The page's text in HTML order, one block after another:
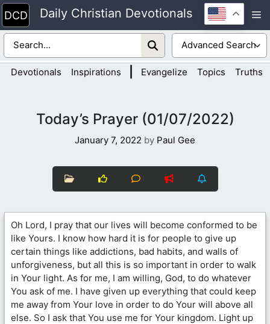
Skip
to
content
Daily Christian Devotionals
Devotionals Inspirations Evangelize Topics Truths
Today’s Prayer (01/07/2022)
January 7, 2022 by Paul Gee
Oh Lord, I pray that our lives will become conformed to be
like Yours. I know how hard it is for people to give up
certain things like addictions, bad habits, and walls of
unforgiveness, but all this is so important in order to walk
in Your light. As for me, I am willing, God, to do whatever
You ask of me. I have given up everything that could keep
me away from Your love in order to do Your will above all
else. So I ask that You use me for Your kingdom. Light up